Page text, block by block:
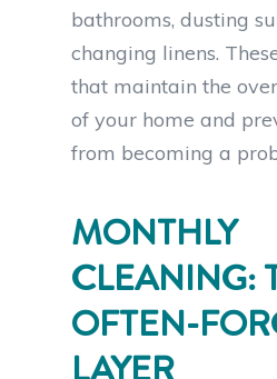
bathrooms, dusting
changing linens.
that maintain the
of your home and
from becoming a
MONTHLY
CLEANING:
OFTEN-
LAYER